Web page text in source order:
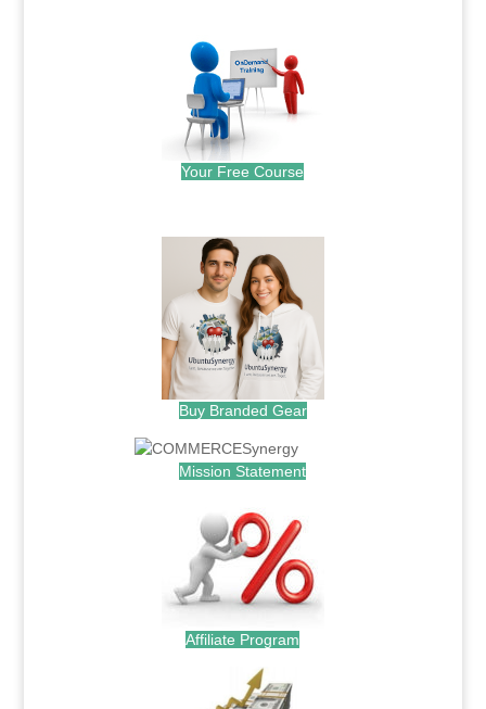
Your Free Course
Buy Branded Gear
Mission Statement
Affiliate Program